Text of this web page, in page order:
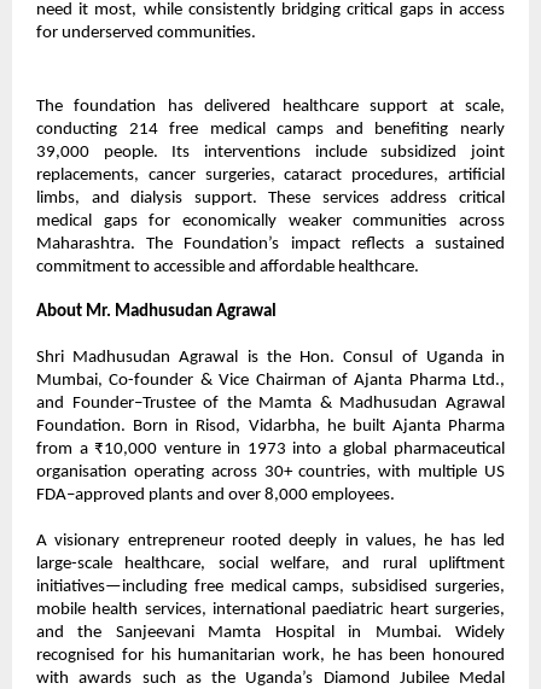
need it most, while consistently bridging critical gaps in access
for underserved communities.
The foundation has delivered healthcare support at scale,
conducting 214 free medical camps and benefiting nearly
39,000 people. Its interventions include subsidized joint
replacements, cancer surgeries, cataract procedures, artificial
limbs, and dialysis support. These services address critical
medical gaps for economically weaker communities across
Maharashtra. The Foundation’s impact reflects a sustained
commitment to accessible and affordable healthcare.
About Mr. Madhusudan Agrawal
Shri Madhusudan Agrawal is the Hon. Consul of Uganda in
Mumbai, Co-founder & Vice Chairman of Ajanta Pharma Ltd.,
and Founder–Trustee of the Mamta & Madhusudan Agrawal
Foundation. Born in Risod, Vidarbha, he built Ajanta Pharma
from a ₹10,000 venture in 1973 into a global pharmaceutical
organisation operating across 30+ countries, with multiple US
FDA–approved plants and over 8,000 employees.
A visionary entrepreneur rooted deeply in values, he has led
large-scale healthcare, social welfare, and rural upliftment
initiatives—including free medical camps, subsidised surgeries,
mobile health services, international paediatric heart surgeries,
and the Sanjeevani Mamta Hospital in Mumbai. Widely
recognised for his humanitarian work, he has been honoured
with awards such as the Uganda’s Diamond Jubilee Medal